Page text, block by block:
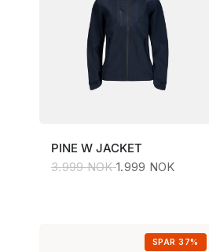
PINE W JACKET
3.999 NOK 1.999 NOK
SPAR 37%